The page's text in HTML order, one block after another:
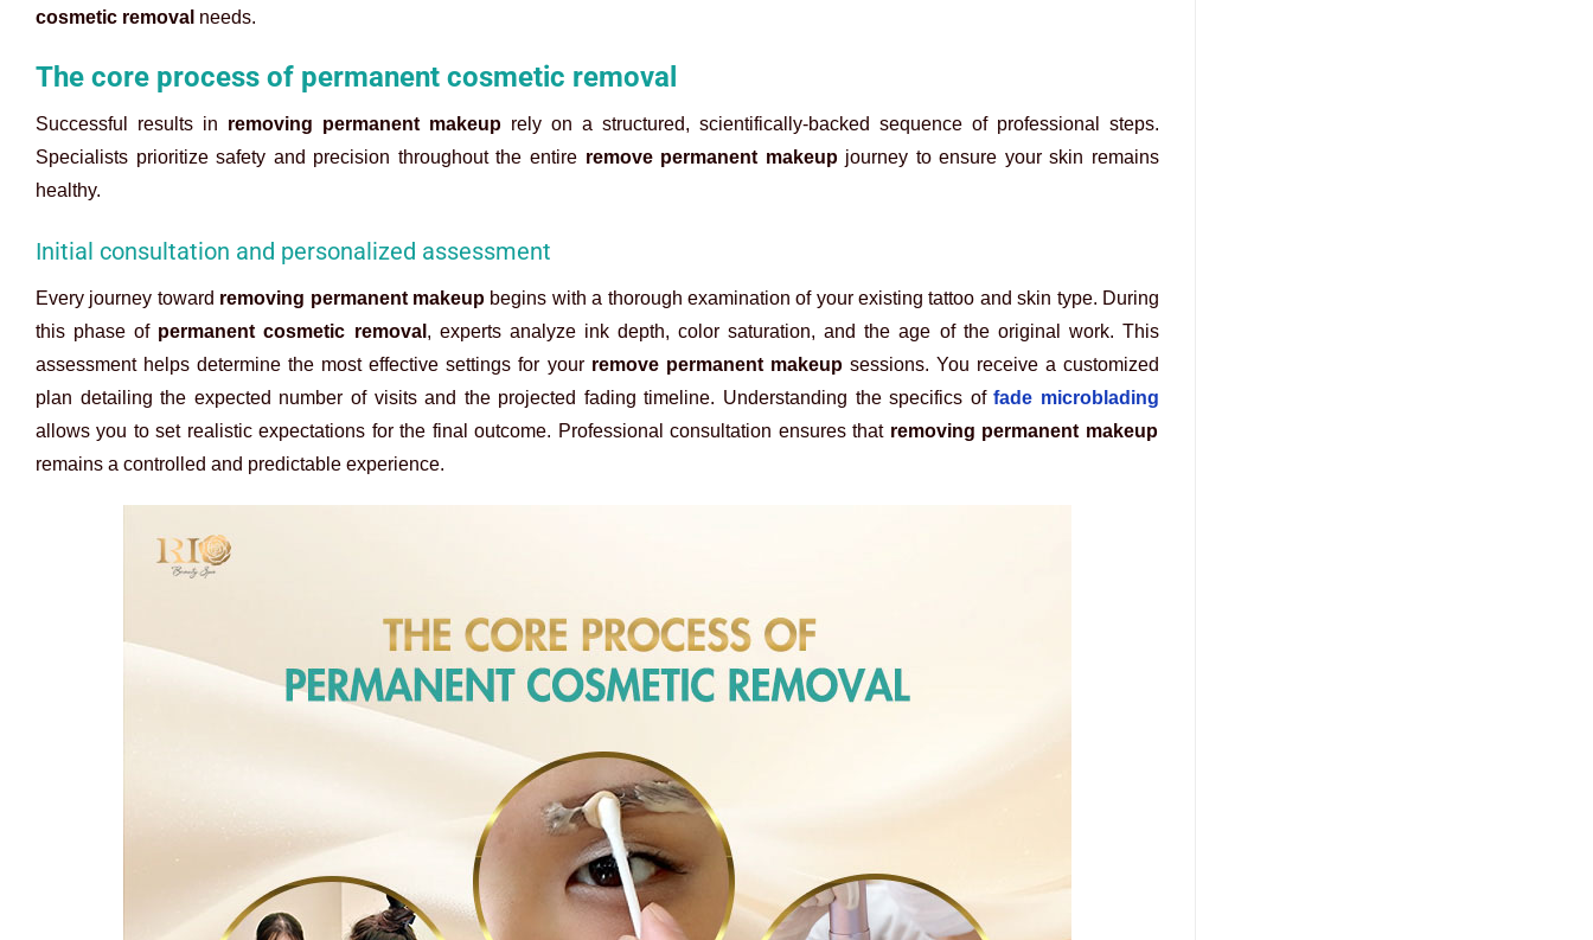
cosmetic removal needs.
The core process of permanent cosmetic removal
Successful results in removing permanent makeup rely on a structured, scientifically-backed sequence of professional steps.
Specialists prioritize safety and precision throughout the entire remove permanent makeupjourney to ensure your skin remains
healthy.
Initial consultation and personalized assessment
Every journey toward removing permanent makeupbegins with a thorough examination of your existing tattoo and skin type. During
this phase of permanent cosmetic removal , experts analyze ink depth, color saturation, and the age of the original work. This
assessment helps determine the most effective settings for your remove permanent makeupsessions. You receive a customized
plan detailing the expected number of visits and the projected fading timeline. Understanding the specifics of fade microblading
allows you to set realistic expectations for the final outcome. Professional consultation ensures that removing permanent makeup
remains a controlled and predictable experience.